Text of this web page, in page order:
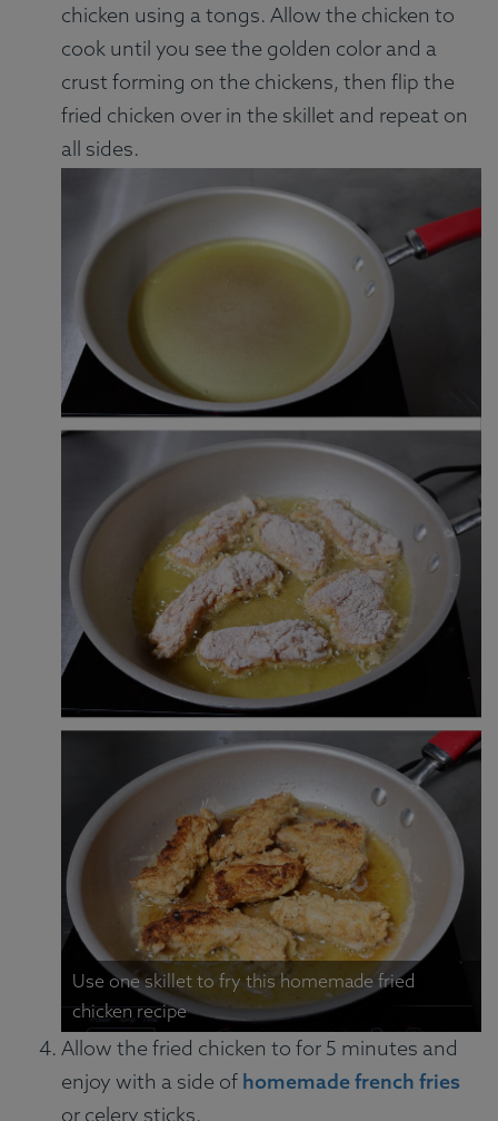
chicken using a tongs. Allow the chicken to
cook until you see the golden color and a
crust forming on the chickens, then flip the
fried chicken over in the skillet and repeat on
all sides.
Use one skillet to fry this homemade fried
chicken recipe
Allow the fried chicken to for 5 minutes and
enjoy with a side of homemade french fries
or celery sticks.